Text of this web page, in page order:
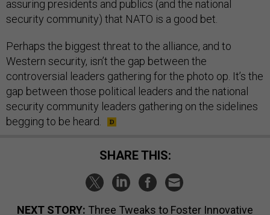
assuring presidents and publics (and the national
security community) that NATO is a good bet.
Perhaps the biggest threat to the alliance, and to
Western security, isn’t the gap between the
controversial leaders gathering for the photo op. It’s the
gap between those political leaders and the national
security community leaders gathering on the sidelines
begging to be heard.
SHARE THIS:
NEXT STORY: Three Tweaks to Foster Innovative